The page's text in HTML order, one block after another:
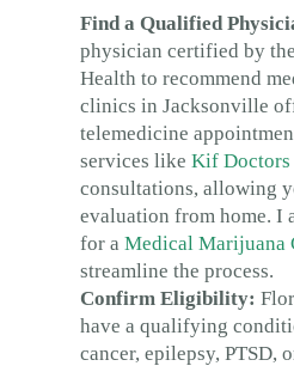
Find a Qualified
physician certified by
Health to recommend
clinics in Jacksonville
telemedicine
services like Kif Doctors
consultations, allowing
evaluation from home. I
for a Medical Marijuana
streamline the process.
Confirm Eligibility:
have a qualifying
cancer, epilepsy, PTSD,